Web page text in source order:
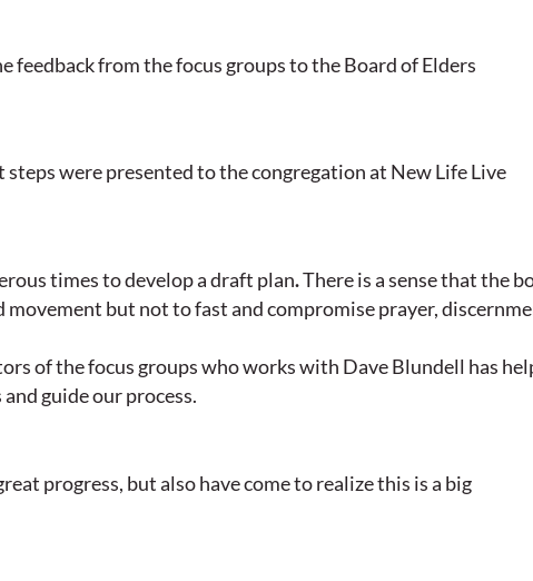
feedback from the focus groups to the Board of Elders
steps were presented to the congregation at New Life Live
times to develop a draft plan.There is a sense that the
but not to fast and compromise prayer,
of the focus groups who works with Dave Blundell has
guide our process.
progress, but also have come to realize this is a big